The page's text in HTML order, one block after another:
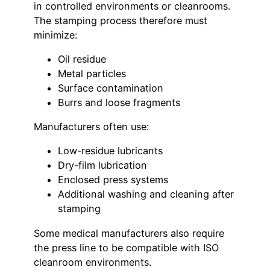
in controlled environments or cleanrooms.
The stamping process therefore must
minimize:
Oil residue
Metal particles
Surface contamination
Burrs and loose fragments
Manufacturers often use:
Low-residue lubricants
Dry-film lubrication
Enclosed press systems
Additional washing and cleaning after
stamping
Some medical manufacturers also require
the press line to be compatible with ISO
cleanroom environments.